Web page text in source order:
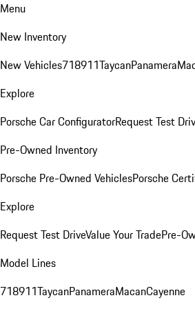
Menu
New Inventory
New Vehicles718911TaycanPanamera
Explore
Porsche Car ConfiguratorRequest Test
Pre-Owned Inventory
Porsche Pre-Owned VehiclesPorsche
Explore
Request Test DriveValue Your TradePre-
Model Lines
718911TaycanPanameraMacanCayenne